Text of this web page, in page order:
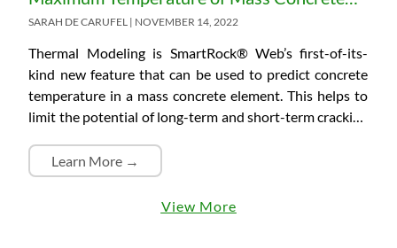
solutions could be a challenge. Also, there could be a
demand for real-time monitoring of concrete
conditions, which requires constant data acquisition
from the sensors installed. Remote project locations
and on-site structural elements with limited
accessibility of human personnel could hinder…
Elements
SARAH DE CARUFEL NOVEMBER 14, 2022
Thermal Modeling is SmartRock® Web’s first-of-its-
kind new feature that can be used to predict concrete
temperature in a mass concrete element. This helps to
limit the potential of long-term and short-term cracking
durability.
Learn More →
View More